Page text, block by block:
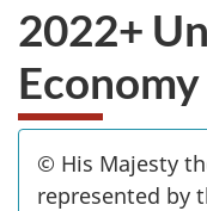
2022+
© c
o
His Majesty
represented by